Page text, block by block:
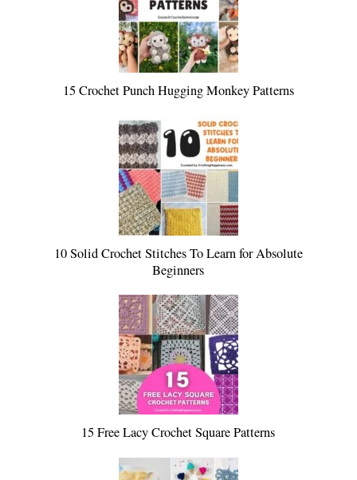
15 Crochet Punch Hugging Monkey Patterns
10 Solid Crochet Stitches To Learn for Absolute
Beginners
15 Free Lacy Crochet Square Patterns